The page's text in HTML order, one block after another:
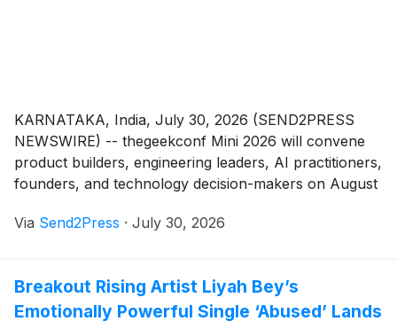
KARNATAKA, India, July 30, 2026 (SEND2PRESS
NEWSWIRE) -- thegeekconf Mini 2026 will convene
product builders, engineering leaders, AI practitioners,
founders, and technology decision-makers on August
Powered by GeekyAnts, the focused conference will
can act across real product workflows.
Via Send2Press · July 30, 2026
Breakout Rising Artist Liyah Bey’s
Emotionally Powerful Single ‘Abused’ Lands